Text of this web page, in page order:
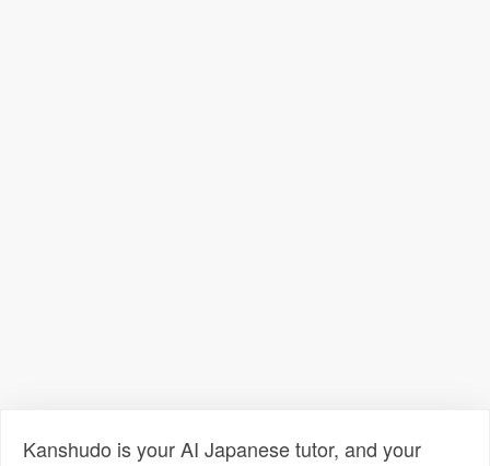
Kanshudo is your AI Japanese tutor, and your